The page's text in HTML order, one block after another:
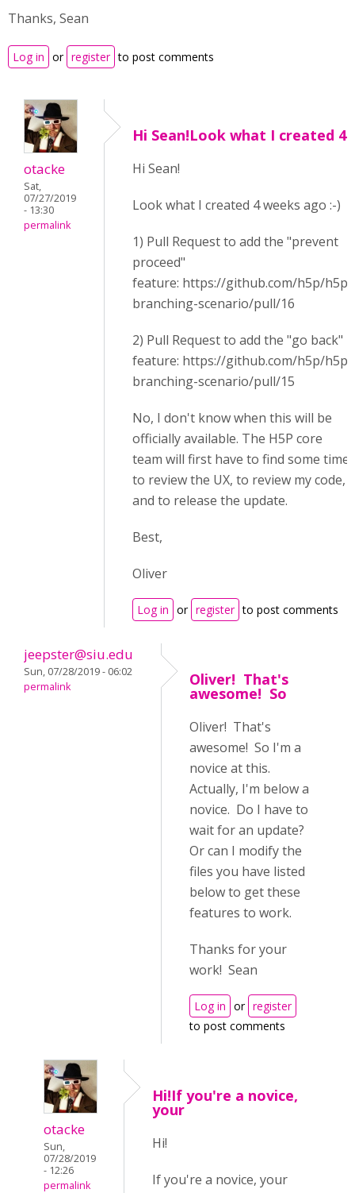
Thanks, Sean
Log in or register to post comments
otacke
Sat,
07/27/2019
- 13:30
permalink
Hi Sean!Look what I created 4
Hi Sean!
Look what I created 4 weeks ago :-)
1) Pull Request to add the "prevent
proceed"
feature: https://github.com/h5p/h5p-
branching-scenario/pull/16
2) Pull Request to add the "go back"
feature: https://github.com/h5p/h5p-
branching-scenario/pull/15
No, I don't know when this will be
officially available. The H5P core
team will first have to find some time
to review the UX, to review my code,
and to release the update.
Best,
Oliver
Log in or register to post comments
jeepster@siu.edu
Sun, 07/28/2019 - 06:02
permalink
Oliver! That's
awesome! So
Oliver! That's
awesome! So I'm a
novice at this.
Actually, I'm below a
novice. Do I have to
wait for an update?
Or can I modify the
files you have listed
below to get these
features to work.
Thanks for your
work! Sean
Log in or register
to post comments
otacke
Sun,
07/28/2019
- 12:26
permalink
Hi!If you're a novice,
your
Hi!
If you're a novice, your